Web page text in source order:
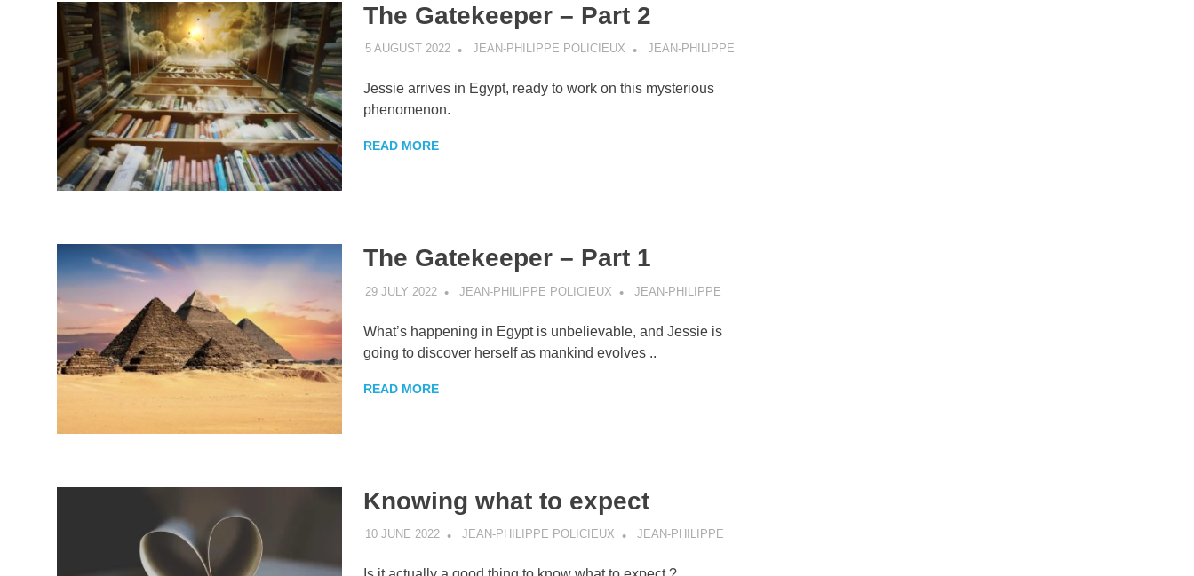
The Gatekeeper – Part 2
5 AUGUST 2022 JEAN-PHILIPPE POLICIEUX JEAN-PHILIPPE
Jessie arrives in Egypt, ready to work on this mysterious
phenomenon.
READ MORE
The Gatekeeper – Part 1
29 JULY 2022 JEAN-PHILIPPE POLICIEUX JEAN-PHILIPPE
What’s happening in Egypt is unbelievable, and Jessie is
going to discover herself as mankind evolves ..
READ MORE
Knowing what to expect
10 JUNE 2022 JEAN-PHILIPPE POLICIEUX JEAN-PHILIPPE